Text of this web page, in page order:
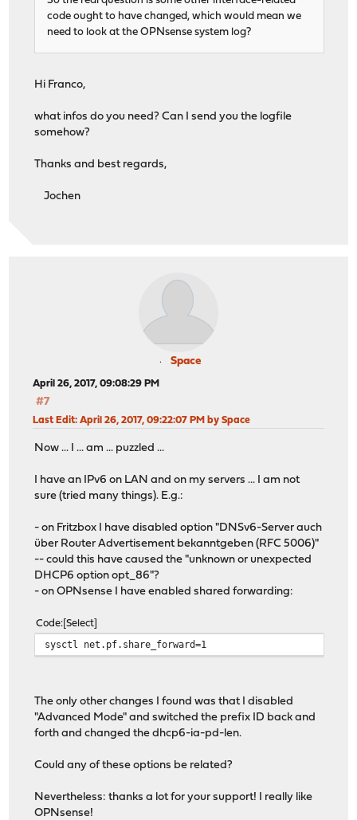
code ought to have changed, which would mean we
need to look at the OPNsense system log?
Hi Franco,
what infos do you need? Can I send you the logfile
somehow?
Thanks and best regards,
Jochen
Space
April 26, 2017, 09:08:29 PM
#7
Last Edit: April 26, 2017, 09:22:07 PM by Space
Now ... I ... am ... puzzled ...
I have an IPv6 on LAN and on my servers ... I am not
sure (tried many things). E.g.:
- on Fritzbox I have disabled option "DNSv6-Server auch
über Router Advertisement bekanntgeben (RFC 5006)"
-- could this have caused the "unknown or unexpected
DHCP6 option opt_86"?
- on OPNsense I have enabled shared forwarding:
Code Select
sysctl net.pf.share_forward=1
The only other changes I found was that I disabled
"Advanced Mode" and switched the prefix ID back and
forth and changed the dhcp6-ia-pd-len.
Could any of these options be related?
Nevertheless: thanks a lot for your support! I really like
OPNsense!